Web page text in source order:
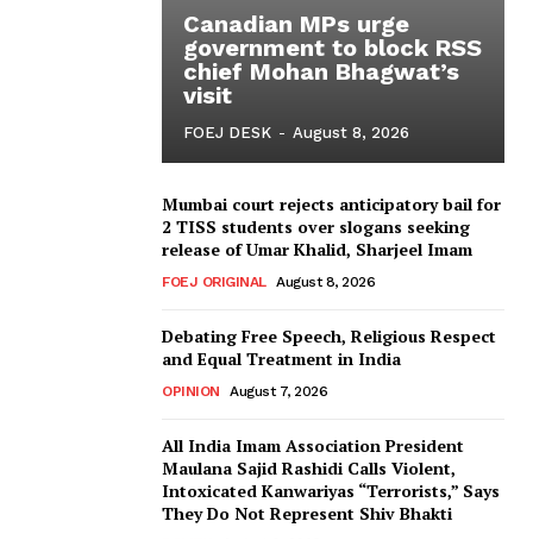
Canadian MPs urge
government to block RSS
chief Mohan Bhagwat’s
visit
FOEJ DESK - August 8, 2026
Mumbai court rejects anticipatory bail for
2 TISS students over slogans seeking
release of Umar Khalid, Sharjeel Imam
FOEJ ORIGINAL August 8, 2026
Debating Free Speech, Religious Respect
and Equal Treatment in India
OPINION August 7, 2026
All India Imam Association President
Maulana Sajid Rashidi Calls Violent,
Intoxicated Kanwariyas “Terrorists,” Says
They Do Not Represent Shiv Bhakti